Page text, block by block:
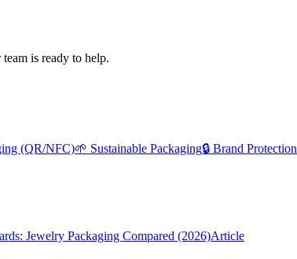
is ready to help.
(QR/NFC)🌱 Sustainable Packaging🔒 Brand Protection
Jewelry Packaging Compared (2026)Article